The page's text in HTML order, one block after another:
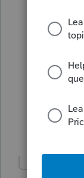
J
I
Show 1